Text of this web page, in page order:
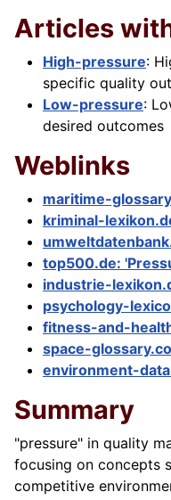
Articles
High-pressure:
specific quality
Low-pressure:
desired outcomes
Weblinks
maritime-
kriminal-
top500.de:
industrie-
psychology-
fitness-and-
space-
environment-
Summary
"pressure" in quality
focusing on concepts
competitive